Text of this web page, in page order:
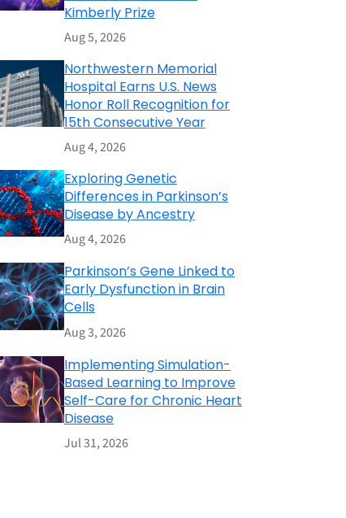
Kimberly Prize
Aug 5, 2026
Northwestern Memorial
Hospital Earns U.S. News
Honor Roll Recognition for
15th Consecutive Year
Aug 4, 2026
Exploring Genetic
Differences in Parkinson’s
Disease by Ancestry
Aug 4, 2026
Parkinson’s Gene Linked to
Early Dysfunction in Brain
Cells
Aug 3, 2026
Implementing Simulation-
Based Learning to Improve
Self-Care for Chronic Heart
Disease
Jul 31, 2026